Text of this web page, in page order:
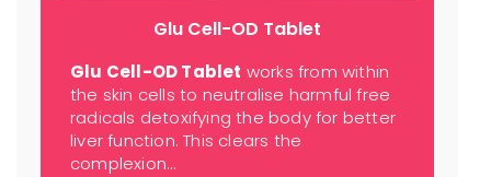
Glu Cell-OD Tablet
Glu Cell-OD Tablet works from within
the skin cells to neutralise harmful free
radicals detoxifying the body for better
liver function. This clears the
complexion…